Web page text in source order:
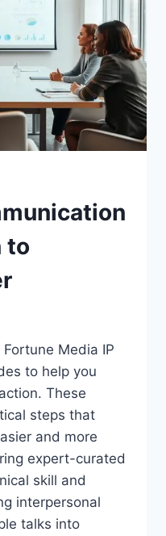
to
Media IP
to help you
These
steps that
and more
expert-curated
skill and
interpersonal
talks into